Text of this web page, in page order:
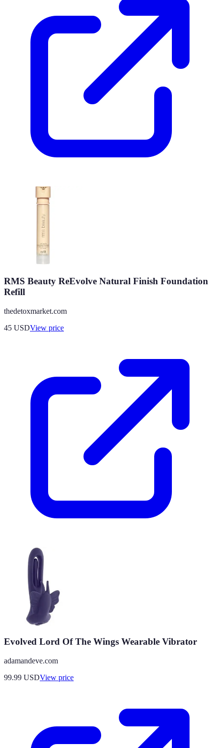
RMS Beauty ReEvolve Natural Finish Foundation
Refill
thedetoxmarket.com
45 USDView price
Evolved Lord Of The Wings Wearable Vibrator
adamandeve.com
99.99 USDView price